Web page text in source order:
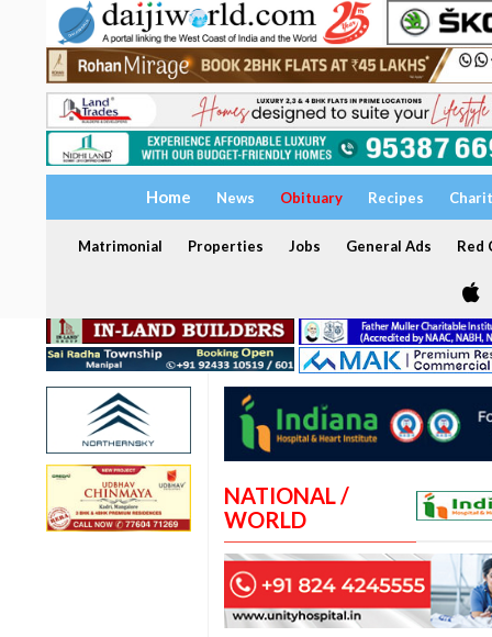
Home News Obituary Recipes
Matrimonial Properties Jobs General Ads Red
NATIONAL /
WORLD